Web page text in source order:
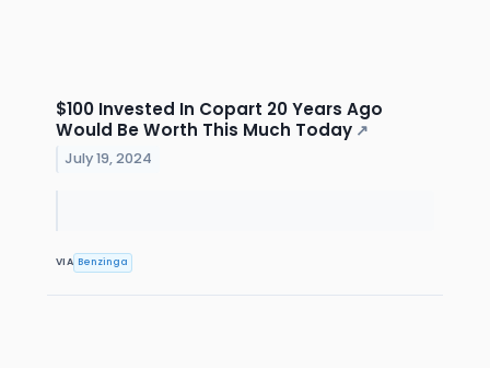
$100 Invested In Copart 20 Years Ago
Would Be Worth This Much Today ↗
July 19, 2024
VIA Benzinga